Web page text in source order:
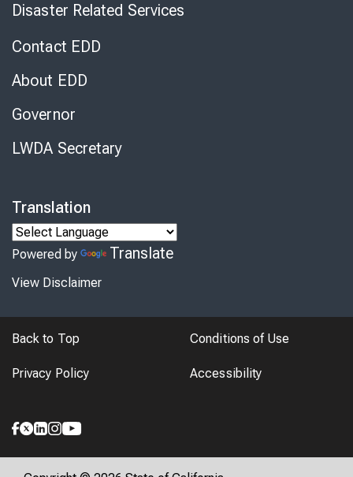
Disaster Related Services
Contact EDD
About EDD
Governor
LWDA Secretary
Translation
Powered by Translate
View Disclaimer
Back to Top Conditions of Use
Privacy Policy Accessibility